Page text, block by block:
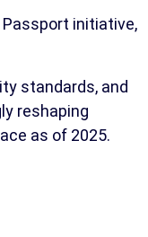
initiative,
standards, and
reshaping
as of 2025.